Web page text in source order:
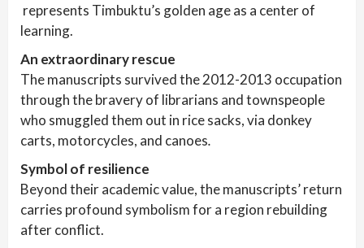
represents Timbuktu’s golden age as a center of
learning.
An extraordinary rescue
The manuscripts survived the 2012-2013 occupation
through the bravery of librarians and townspeople
who smuggled them out in rice sacks, via donkey
carts, motorcycles, and canoes.
Symbol of resilience
Beyond their academic value, the manuscripts’ return
carries profound symbolism for a region rebuilding
after conflict.